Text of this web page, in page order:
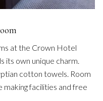
at the Crown Hotel
its own unique charm.
cotton towels. Room
facilities and free